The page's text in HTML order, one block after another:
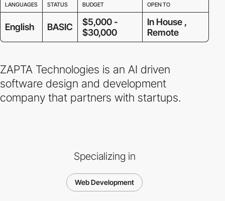
LANGUAGES STATUS BUDGET OPEN TO
English BASIC
$5,000 -
$30,000
In House ,
Remote
ZAPTA Technologies is an AI driven
software design and development
company that partners with startups.
Specializing in
Web Development